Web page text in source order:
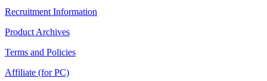
Recruitment Information
Product Archives
Terms and Policies
Affiliate (for PC)